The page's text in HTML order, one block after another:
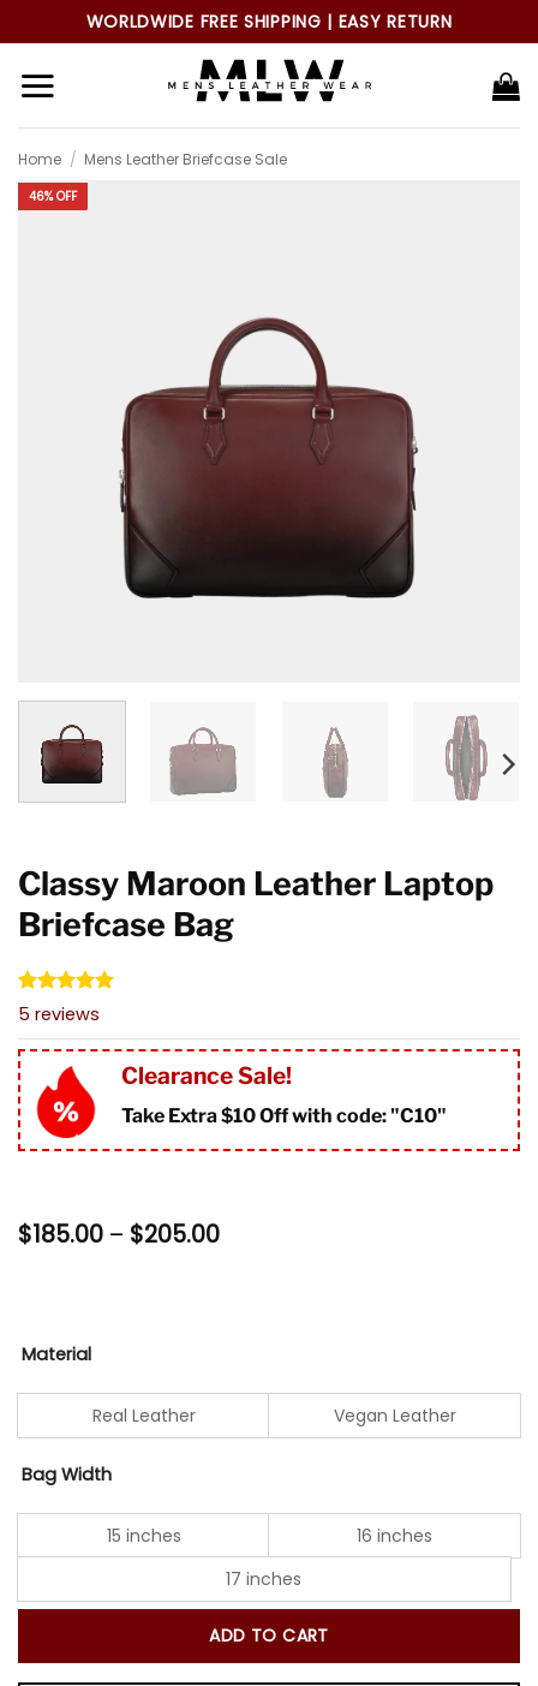
to
content
WORLDWIDE FREE SHIPPING | EASY RETURN
Home / Mens Leather Briefcase Sale
46% OFF
Classy Maroon Leather Laptop
Briefcase Bag
Rated5.00
based on
5
customer
ratings
5 reviews
Clearance Sale!
Take Extra $10 Off with code: "C10"
$185.00 – $205.00Price
Material
Real Leather Vegan Leather
Bag Width
15 inches
16 inches
17 inches
ADD TO CART